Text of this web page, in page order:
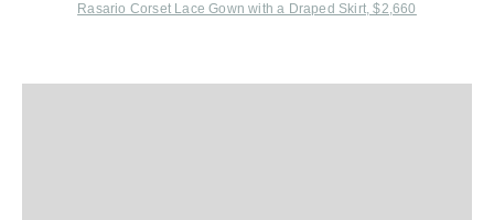
Rasario Corset Lace Gown with a Draped Skirt, $2,660